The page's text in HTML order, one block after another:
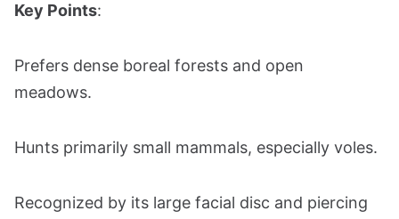
Key Points:
Prefers dense boreal forests and open
meadows.
Hunts primarily small mammals, especially voles.
Recognized by its large facial disc and piercing